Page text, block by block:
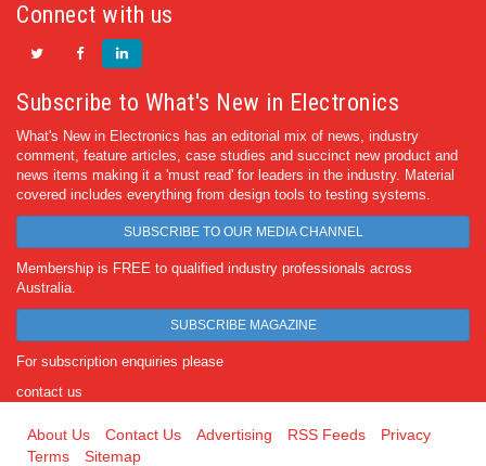
Connect with us
Subscribe to What's New in Electronics
What's New in Electronics has an editorial mix of news, industry
comment, feature articles, case studies and succinct new product and
news items making it a 'must read' for leaders in the industry. Material
covered includes everything from design tools to testing systems.
SUBSCRIBE TO OUR MEDIA CHANNEL
Membership is FREE to qualified industry professionals across
Australia.
SUBSCRIBE MAGAZINE
For subscription enquiries please
contact us
About Us Contact Us Advertising RSS Feeds
Privacy
Terms
Sitemap